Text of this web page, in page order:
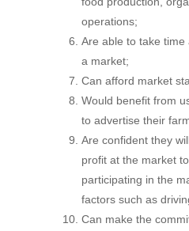
operations;
Are able to take
a market;
Can afford market
Would benefit from
to advertise their
Are confident they
profit at the market
participating in the
factors such as
Can make the